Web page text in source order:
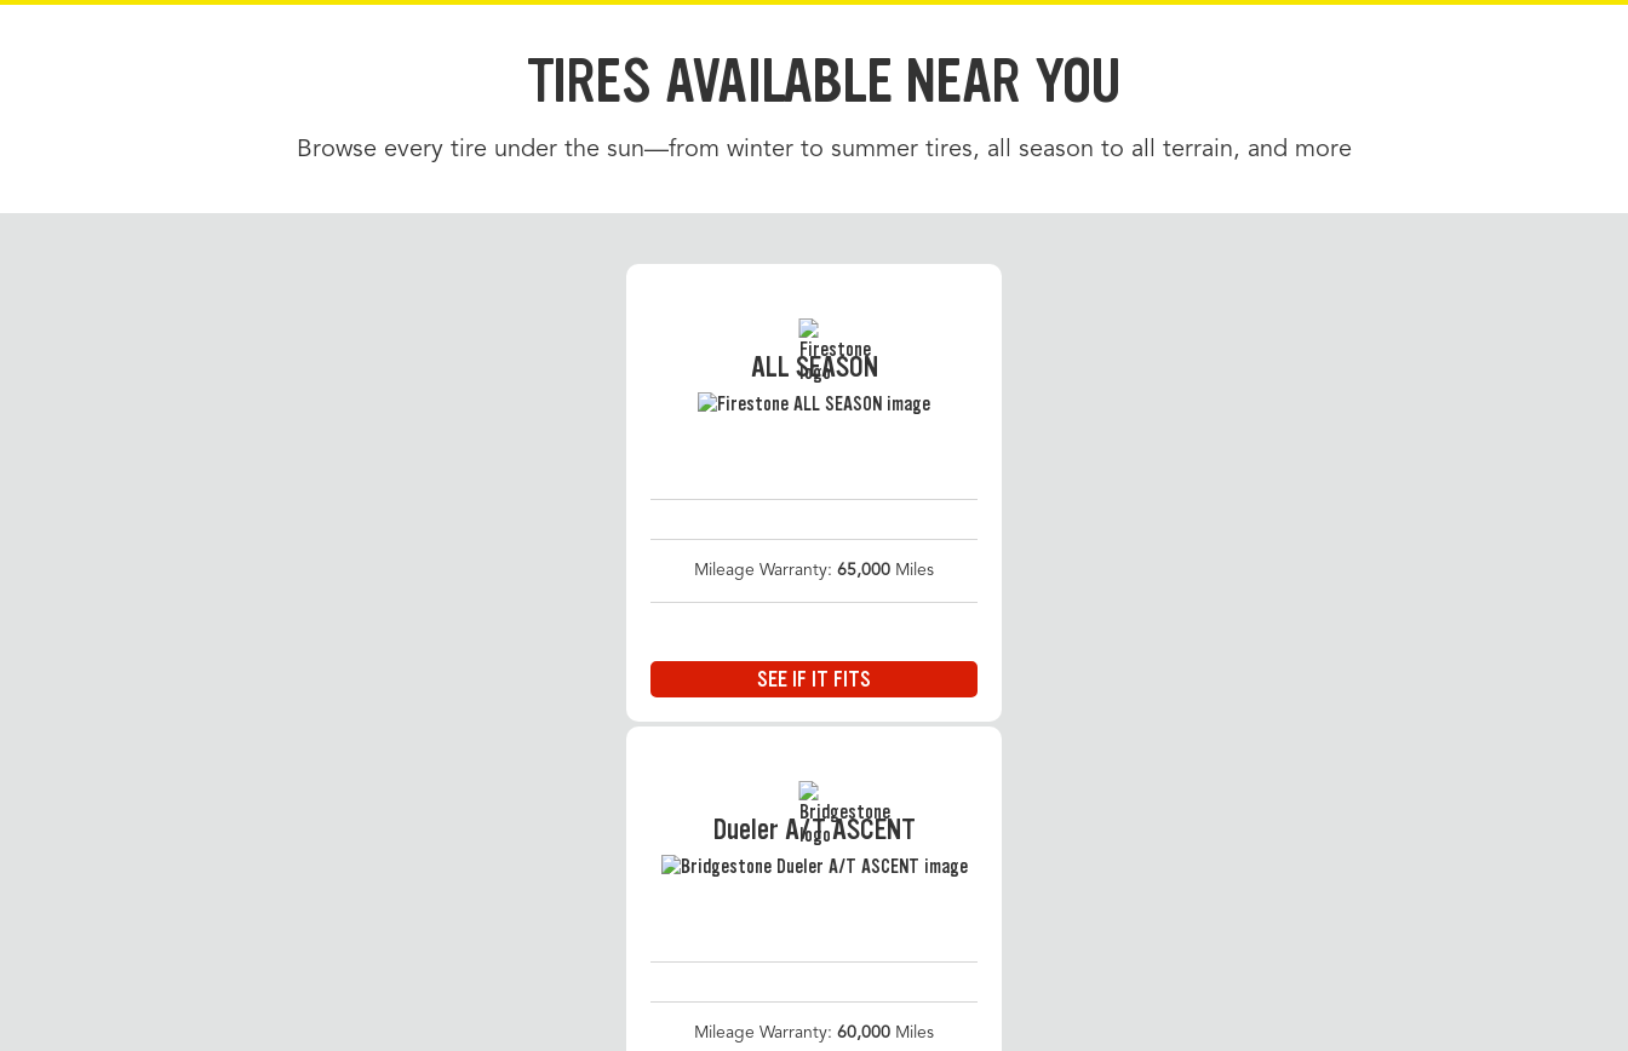
TIRES AVAILABLE NEAR YOU
Browse every tire under the sun—from winter to summer tires, all season to all terrain, and more
ALL SEASON
Mileage Warranty: 65,000 Miles
SEE IF IT FITS
Dueler A/T ASCENT
Mileage Warranty: 60,000 Miles